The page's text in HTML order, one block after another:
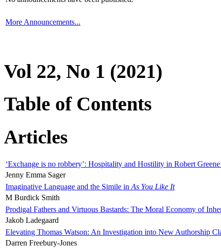
More Announcements...
Vol 22, No 1 (2021)
Table of Contents
Articles
‘Exchange is no robbery’: Hospitality and Hostility in Robert
Jenny Emma Sager
Imaginative Language and the Simile in As You Like It
M Burdick Smith
Prodigal Fathers and Virtuous Bastards: The Moral Economy of
Jakob Ladegaard
Elevating Thomas Watson: An Investigation into New Authorship
Darren Freebury-Jones